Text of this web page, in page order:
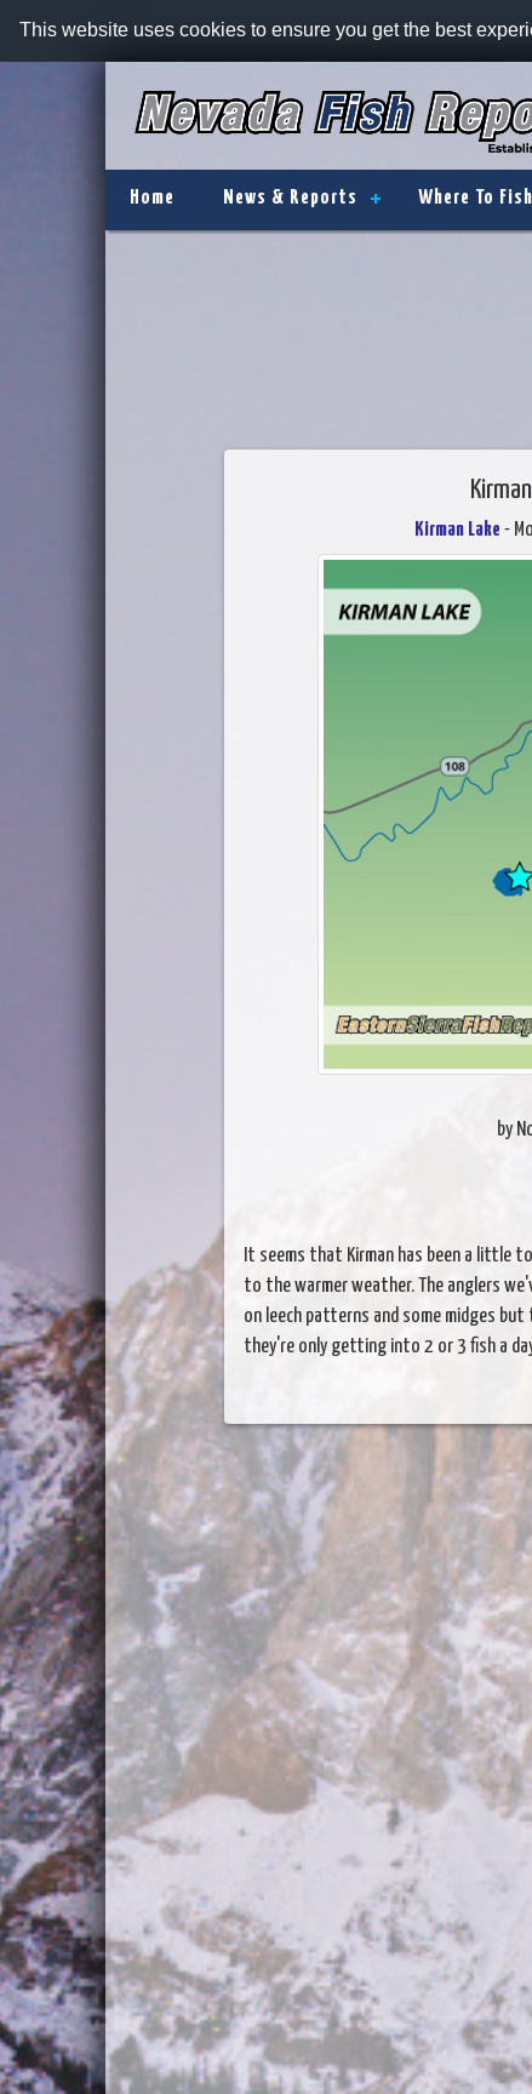
This website uses cookies to ensure you get the best
Home News & Reports Where To Fish
Kirman Lake -
by
It seems that Kirman has been a little
to the warmer weather. The anglers
on leech patterns and some midges
they're only getting into 2 or 3 fish a